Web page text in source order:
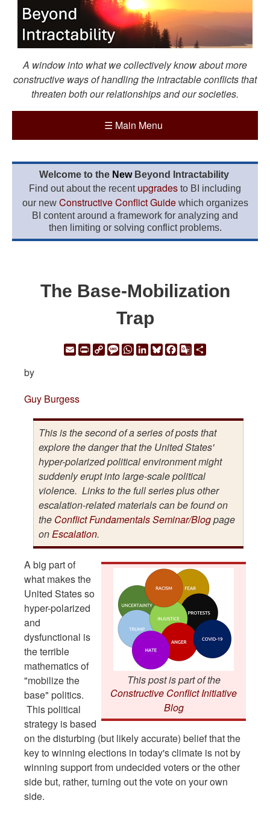
A window into what we collectively know about more
constructive ways of handling the intractable conflicts that
threaten both our relationships and our societies.
☰ Main Menu
Welcome to the New Beyond Intractability
Find out about the recent upgrades to BI including
our new Constructive Conflict Guidewhich organizes
BI content around a framework for analyzing and
then limiting or solving conflict problems.
The Base-Mobilization
Trap
EmailPrintCopyMessage
WhatsApp
LinkedIn
Bluesky
Facebook
Google
by
Guy Burgess
This is the second of a series of posts that
explore the danger that the United States'
hyper-polarized political environment might
suddenly erupt into large-scale political
violence. Links to the full series plus other
escalation-related materials can be found on
the Conflict Fundamentals Seminar/Blogpage
onEscalation.
This post is part of the
Constructive Conflict Initiative
Blog
A big part of
what makes the
United States so
hyper-polarized
and
dysfunctional is
the terrible
mathematics of
"mobilize the
base" politics.
This political
strategy is based
on the disturbing (but likely accurate) belief that the
key to winning elections in today's climate is not by
winning support from undecided voters or the other
side but, rather, turning out the vote on your own
side.